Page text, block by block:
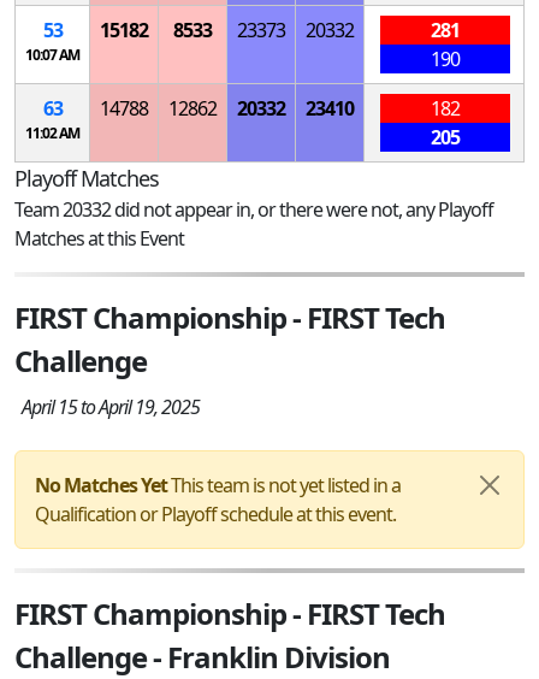
53
10:07 AM
15182 8533 23373 20332
281
190
63
11:02 AM
14788 12862 20332 23410
182
205
Playoff Matches
Team 20332 did not appear in, or there were not, any Playoff
Matches at this Event
FIRST Championship - FIRST Tech
Challenge
April 15 to April 19, 2025
No Matches YetThis team is not yet listed in a
Qualification or Playoff schedule at this event.
FIRST Championship - FIRST Tech
Challenge - Franklin Division